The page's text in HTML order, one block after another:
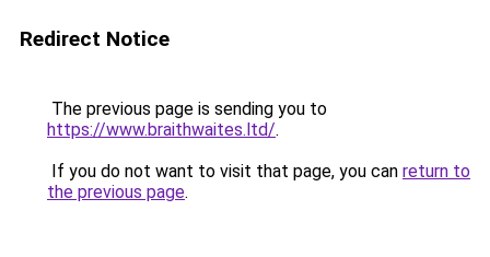
Redirect Notice
The previous page is sending you to
https://www.braithwaites.ltd/.
If you do not want to visit that page, you can return to
the previous page.